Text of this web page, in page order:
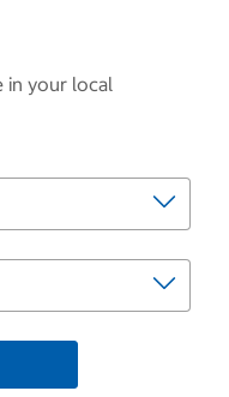
in your local